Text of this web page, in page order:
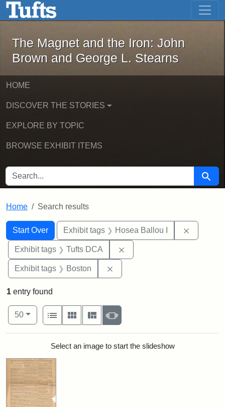
Skip to main content Skip to first result
The Magnet and the Iron: John
The Magnet and the Iron: John
Brown and George L. Stearns
HOME
DISCOVER THE STORIES
EXPLORE BY TOPIC
BROWSE EXHIBIT ITEMS
SEARCH FOR Search
Home Search results
Search
Search Constraints
Start Over
You searched for:Exhibit tags Hosea Ballou I
Exhibit tags Tufts DCA
Exhibit tags Boston
1 entry found
Number of results to display per page
50per page
View results as:
List
Gallery MasonrySlideshow
Search ResultsSelect an image to start the slideshow